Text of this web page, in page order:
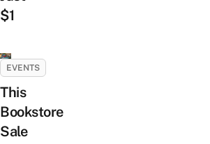
$1
EVENTS
This
Bookstore
Sale